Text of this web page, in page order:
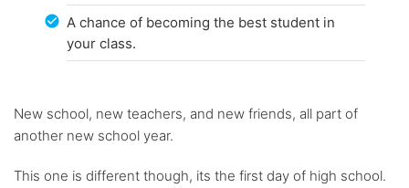
A chance of becoming the best student in
your class.
New school, new teachers, and new friends, all part of
another new school year.
This one is different though, its the first day of high school.